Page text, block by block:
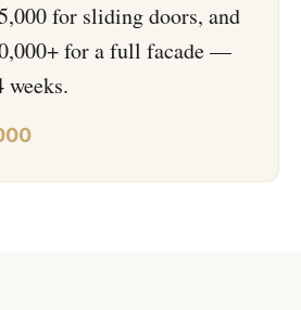
for sliding doors, and
for a full facade —